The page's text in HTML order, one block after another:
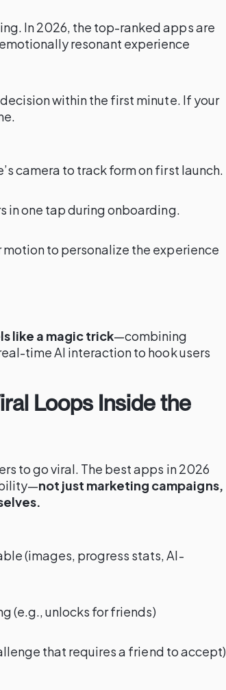
In 2026, the top-ranked apps are
resonant experience
within the first minute. If your
camera to track form on first launch.
in one tap during onboarding.
to personalize the experience
like a magic trick—combining
time AI interaction to hook users
Loops Inside the
to go viral. The best apps in 2026
not just marketing campaigns,
(images, progress stats, AI-
(e.g., unlocks for friends)
that requires a friend to accept)